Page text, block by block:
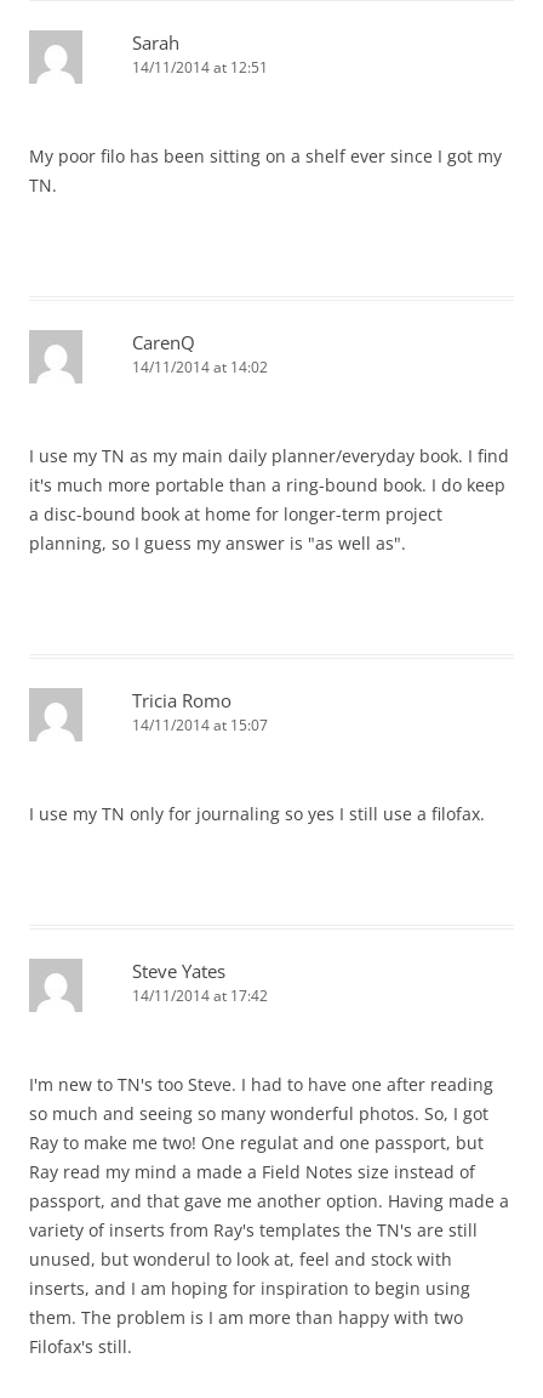
Sarah
14/11/2014 at 12:51
My poor filo has been sitting on a shelf ever since I got my
TN.
CarenQ
14/11/2014 at 14:02
I use my TN as my main daily planner/everyday book. I find
it's much more portable than a ring-bound book. I do keep
a disc-bound book at home for longer-term project
planning, so I guess my answer is "as well as".
Tricia Romo
14/11/2014 at 15:07
I use my TN only for journaling so yes I still use a filofax.
Steve Yates
14/11/2014 at 17:42
I'm new to TN's too Steve. I had to have one after reading
so much and seeing so many wonderful photos. So, I got
Ray to make me two! One regulat and one passport, but
Ray read my mind a made a Field Notes size instead of
passport, and that gave me another option. Having made a
variety of inserts from Ray's templates the TN's are still
unused, but wonderul to look at, feel and stock with
inserts, and I am hoping for inspiration to begin using
them. The problem is I am more than happy with two
Filofax's still.